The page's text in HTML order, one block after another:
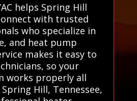
helps Spring Hill
with trusted
who specialize in
and heat pump
makes it easy to
so your
works properly all
Hill, Tennessee,